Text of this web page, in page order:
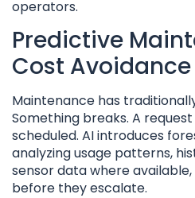
operators.
Predictive
Cost Avoidance
Maintenance has
Something breaks. A
scheduled. AI introduces
analyzing usage patterns,
sensor data where
before they escalate.